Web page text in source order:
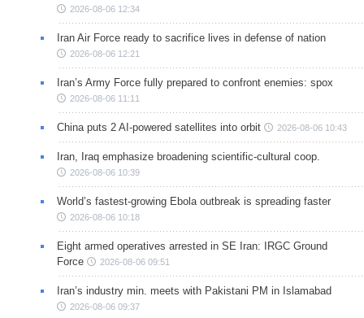
2026-08-06 12:34
Iran Air Force ready to sacrifice lives in defense of nation
2026-08-06 12:21
Iran’s Army Force fully prepared to confront enemies: spox
2026-08-06 11:11
China puts 2 AI-powered satellites into orbit 2026-08-06 10:43
Iran, Iraq emphasize broadening scientific-cultural coop.
2026-08-06 10:39
World’s fastest-growing Ebola outbreak is spreading faster
2026-08-06 10:18
Eight armed operatives arrested in SE Iran: IRGC Ground
Force
2026-08-06 09:51
Iran’s industry min. meets with Pakistani PM in Islamabad
2026-08-06 09:37